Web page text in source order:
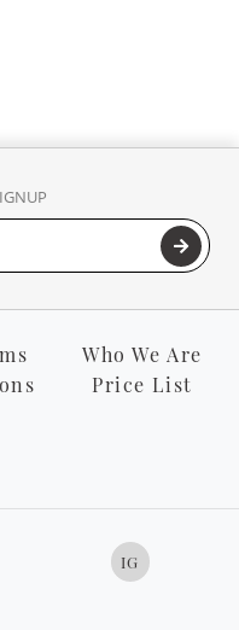
Who We Are
Price List
IG